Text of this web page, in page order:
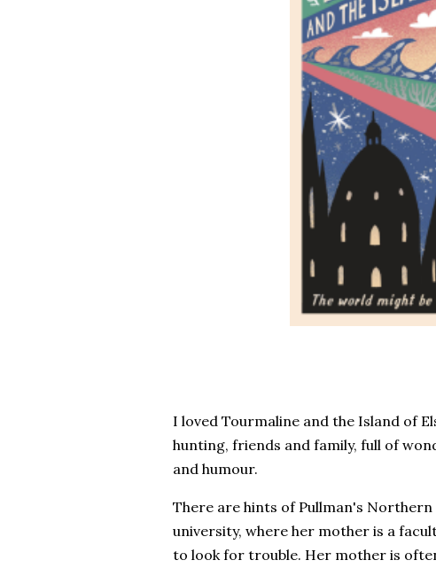
I loved Tourmaline and the Island of
hunting, friends and family, full of
and humour.
There are hints of Pullman's
university, where her mother is a
to look for trouble. Her mother is